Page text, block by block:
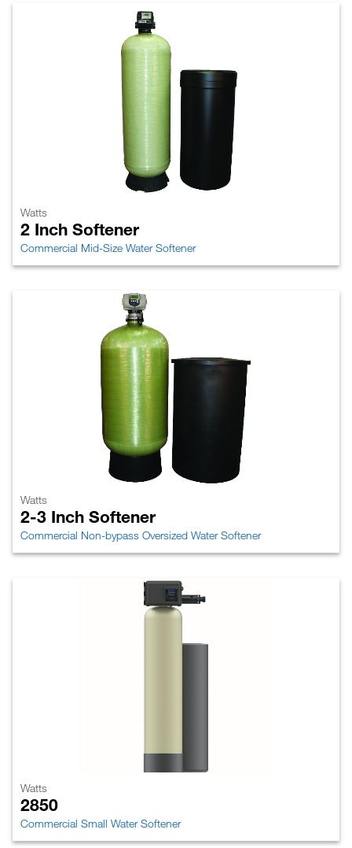
Watts
2 Inch Softener
Commercial Mid-Size Water Softener
Watts
2-3 Inch Softener
Commercial Non-bypass Oversized Water Softener
Watts
2850
Commercial Small Water Softener